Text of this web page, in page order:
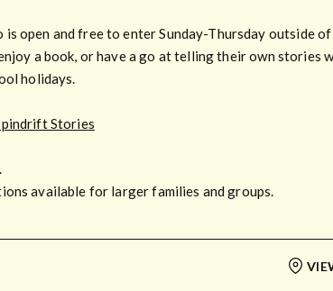
is open and free to enter Sunday-Thursday outside
a book, or have a go at telling their own stories
holidays.
Stories
available for larger families and groups.